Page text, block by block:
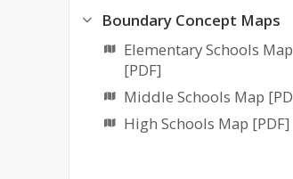
Boundary Concept Maps
Elementary Schools Map
[PDF]
Middle Schools Map
High Schools Map [PDF]